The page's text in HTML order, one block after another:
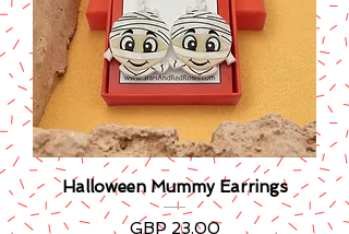
Halloween Mummy Earrings
Precio
GBP 23.00